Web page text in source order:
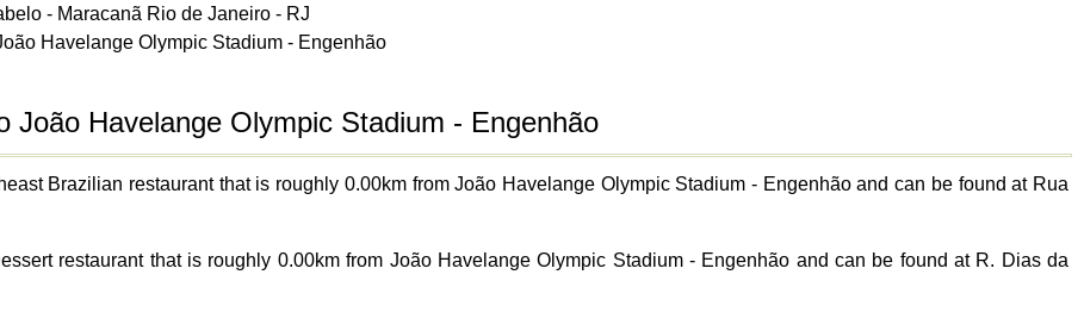
- Maracanã Rio de Janeiro - RJ
Havelange Olympic Stadium - Engenhão
João Havelange Olympic Stadium - Engenhão
Brazilian restaurant that is roughly 0.00km from João Havelange Olympic Stadium - Engenhão and can be found at Rua
restaurant that is roughly 0.00km from João Havelange Olympic Stadium - Engenhão and can be found at R. Dias da